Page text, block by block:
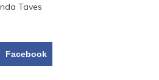
Taves
Facebook